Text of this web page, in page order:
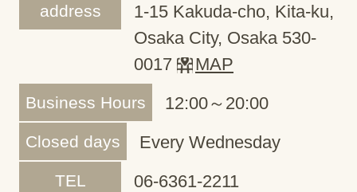
address
1-15 Kakuda-cho, Kita-ku,
Osaka City, Osaka 530-
0017
MAP
Business Hours 12:00～20:00
Closed days Every Wednesday
TEL 06-6361-2211